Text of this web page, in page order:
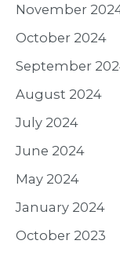
November
October 2024
September
August 2024
July 2024
June 2024
May 2024
January 2024
October 2023